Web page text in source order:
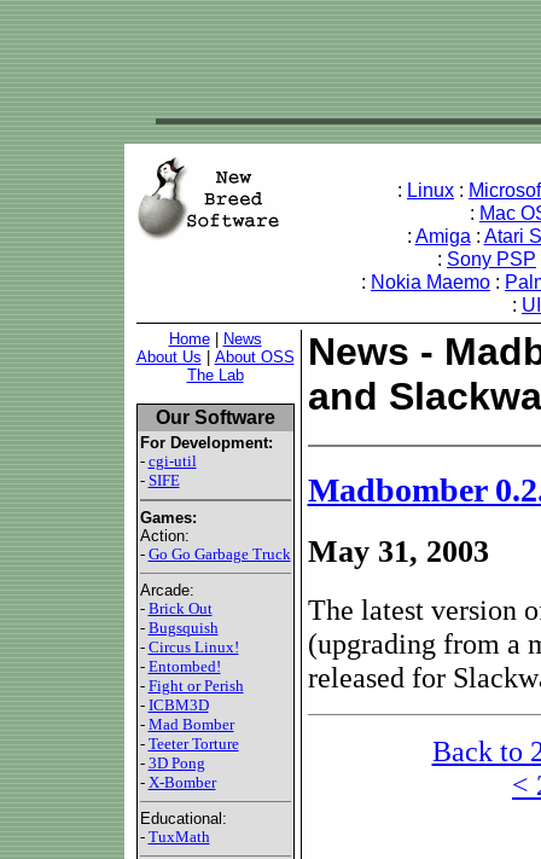
: Linux :
: Mac
: Amiga : Atari
: Sony PSP
: Nokia Maemo :
:
Home|
News
About Us
About OSS
The Lab
Our Software
For Development:
- cgi-util
- SIFE
Games:
Action:
- Go Go Garbage Truck
Arcade:
- Brick Out
- Bugsquish
- Circus Linux!
- Entombed!
- Fight or Perish
- ICBM3D
- Mad Bomber
- Teeter Torture
- 3D Pong
- X-Bomber
Educational:
- TuxMath
News -
and
Madbomber
May 31, 2003
The latest version
(upgrading from a
released for
Back to
<